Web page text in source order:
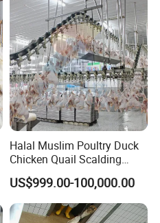
Halal Muslim Poultry Duck
Chicken Quail Scalding
Plucker Feather Removing
Slaughtering Small
Slaughterhouse Processing
Abattoir Equipment
US$999.00-100,000.00